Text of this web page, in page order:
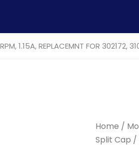
1.15A, REPLACEMNT FOR 302172,
Home /
Split Cap /